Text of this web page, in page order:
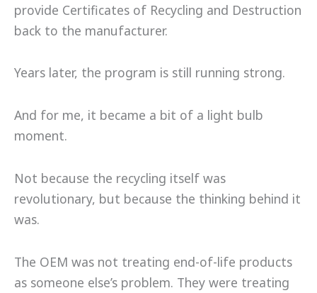
provide Certificates of Recycling and Destruction
back to the manufacturer.
Years later, the program is still running strong.
And for me, it became a bit of a light bulb
moment.
Not because the recycling itself was
revolutionary, but because the thinking behind it
was.
The OEM was not treating end-of-life products
as someone else’s problem. They were treating